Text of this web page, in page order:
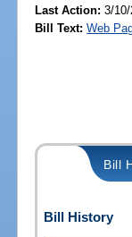
Last Action: 3/
Bill Text: Web
Bill
Bill History